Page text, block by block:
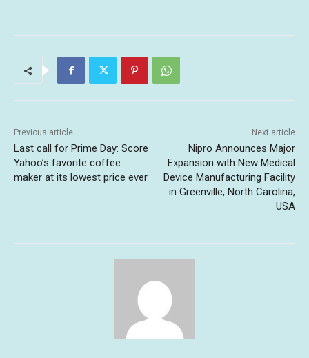
Previous article
Last call for Prime Day: Score
Yahoo’s favorite coffee
maker at its lowest price ever
Next article
Nipro Announces Major
Expansion with New Medical
Device Manufacturing Facility
in Greenville, North Carolina,
USA